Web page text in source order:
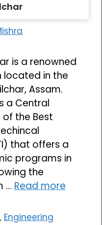
is a renowned
located in the
Assam.
a Central
of the Best
that offers a
programs in
the
… Read more
, Engineering